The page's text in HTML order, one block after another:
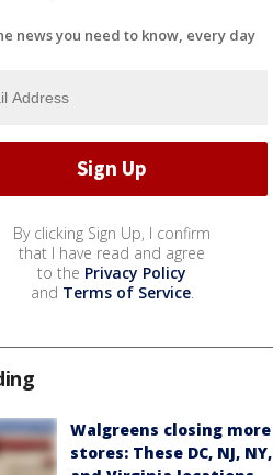
news you need to know, every day
By clicking Sign Up, I confirm
that I have read and agree
to the Privacy Policy
and Terms of Service.
Walgreens closing more
stores: These DC, NJ, NY,